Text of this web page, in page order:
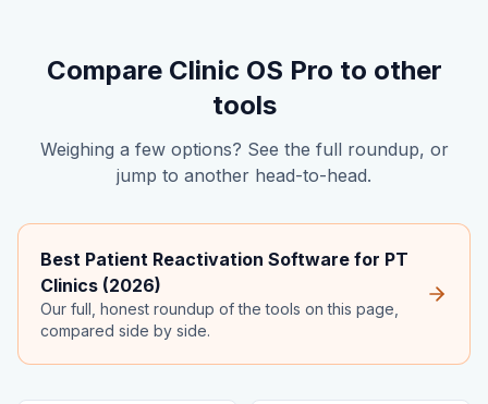
Compare Clinic OS Pro to other
tools
Weighing a few options? See the full roundup, or
jump to another head-to-head.
Best Patient Reactivation Software for PT
Clinics (2026)
Our full, honest roundup of the tools on this page,
compared side by side.